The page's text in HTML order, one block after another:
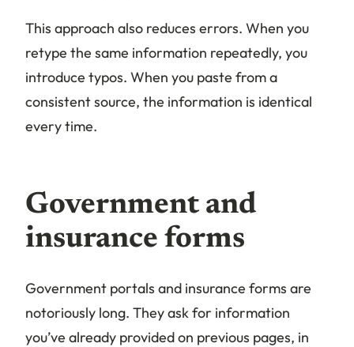
This approach also reduces errors. When you
retype the same information repeatedly, you
introduce typos. When you paste from a
consistent source, the information is identical
every time.
Government and
insurance forms
Government portals and insurance forms are
notoriously long. They ask for information
you’ve already provided on previous pages, in